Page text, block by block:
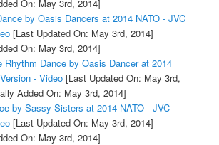
On: May 3rd, 2014]
by Oasis Dancers at 2014 NATO - JVC
[Last Updated On: May 3rd, 2014]
On: May 3rd, 2014]
Rhythm Dance by Oasis Dancer at 2014
- Video[Last Updated On: May 3rd,
Added On: May 3rd, 2014]
by Sassy Sisters at 2014 NATO - JVC
[Last Updated On: May 3rd, 2014]
On: May 3rd, 2014]